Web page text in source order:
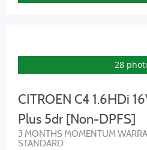
28
CITROEN C4 1.6HDi
Plus 5dr [Non-DPFS]
3 MONTHS MOMENTUM
STANDARD